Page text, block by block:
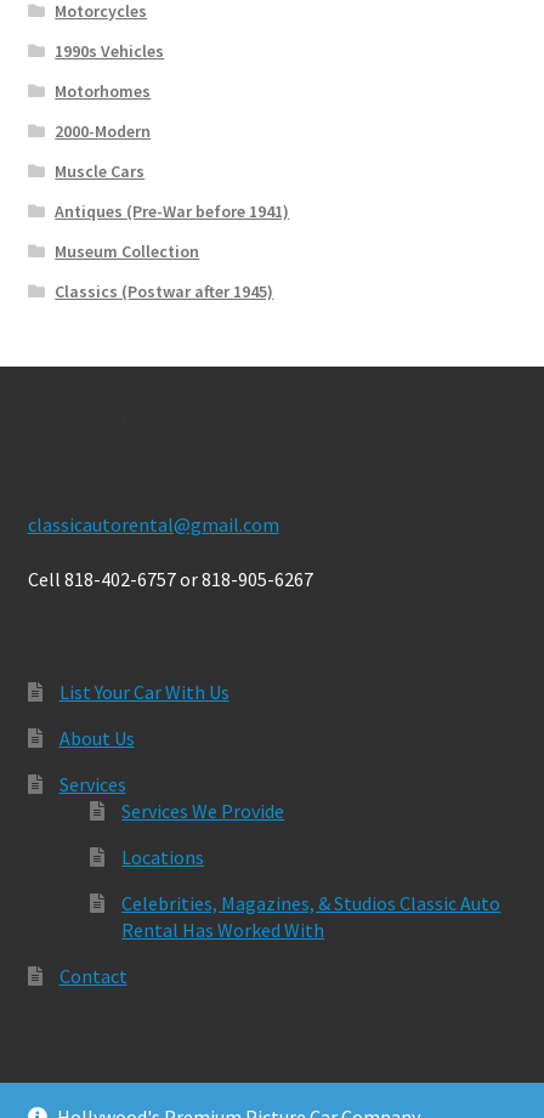
Motorcycles
1990s Vehicles
Motorhomes
2000-Modern
Muscle Cars
Antiques (Pre-War before 1941)
Museum Collection
Classics (Postwar after 1945)
classicautorental@gmail.com
Cell 818-402-6757 or 818-905-6267
List Your Car With Us
About Us
Services
Services We Provide
Locations
Celebrities, Magazines, & Studios Classic Auto
Rental Has Worked With
Contact